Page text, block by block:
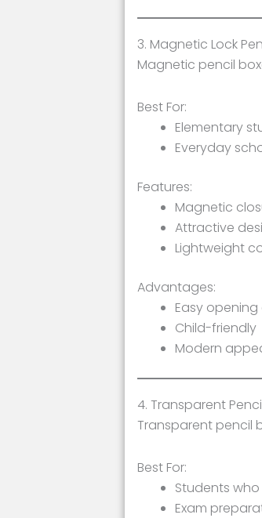
3. Magnetic Lock
Magnetic pencil
Best For:
Elementary
Everyday
Features:
Magnetic
Attractive
Lightweight
Advantages:
Easy
Child-friendly
Modern
4. Transparent
Transparent pencil
Best For:
Students
Exam